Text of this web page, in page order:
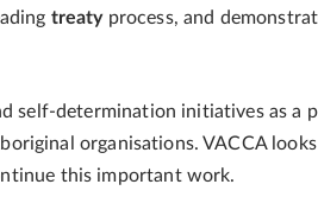
treatyprocess, and
self-determination initiatives as a
organisations. VACCA
this important work.